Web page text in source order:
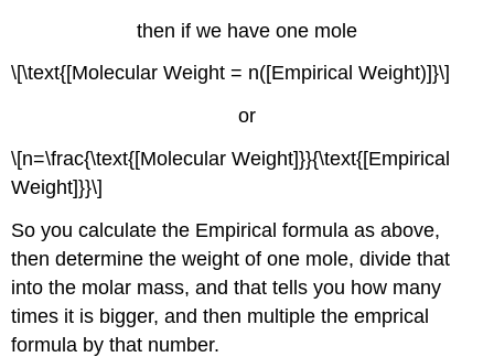
then if we have one mole
\[\text{[Molecular Weight = n([Empirical Weight)]}\]
or
\[n=\frac{\text{[Molecular Weight]}}{\text{[Empirical
Weight]}}\]
So you calculate the Empirical formula as above,
then determine the weight of one mole, divide that
into the molar mass, and that tells you how many
times it is bigger, and then multiple the emprical
formula by that number.